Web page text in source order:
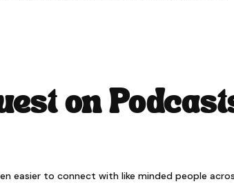
on
easier to connect with like minded people